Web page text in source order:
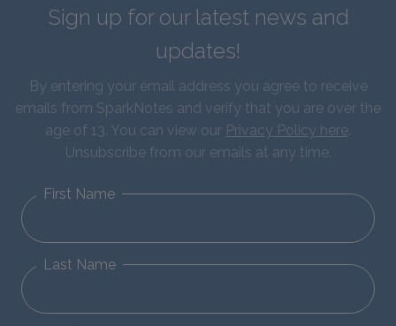
Sign up for our latest news and
updates!
By entering your email address you agree to receive
emails from SparkNotes and verify that you are over the
age of 13. You can view our Privacy Policy here.
Unsubscribe from our emails at any time.
First Name
Last Name